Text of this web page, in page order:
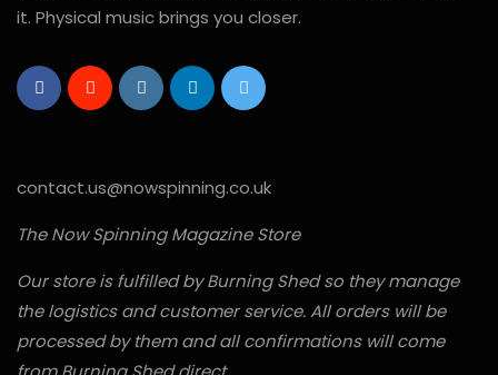
it. Physical music brings you closer.
contact.us@nowspinning.co.uk
The Now Spinning Magazine Store
Our store is fulfilled by Burning Shed so they manage
the logistics and customer service. All orders will be
processed by them and all confirmations will come